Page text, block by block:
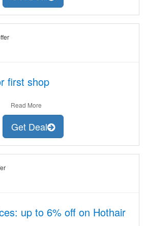
first shop
Read More
Get Deal
up to 6% off on Hothair